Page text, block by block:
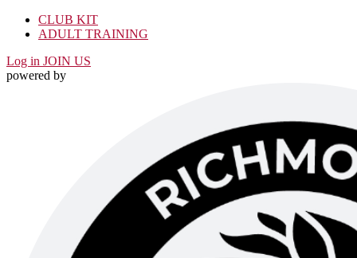
CLUB KIT
ADULT TRAINING
Log in JOIN US
powered by